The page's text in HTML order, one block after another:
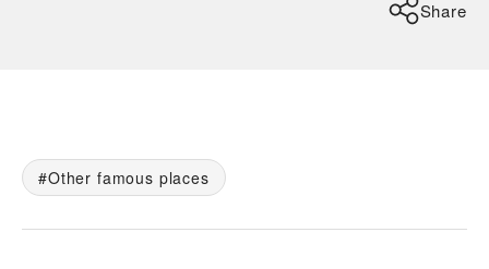
Share
Other famous places